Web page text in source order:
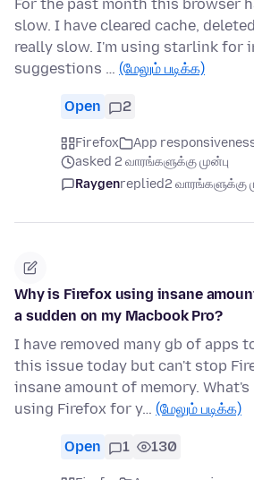
For the past month this browser
slow. I have cleared cache,
really slow. I'm using starlink for
suggestions … (மேலும் படிக்க)
Open 2
Firefox
App
asked 2 வாரங்களுக்கு முன்பு
Raygenreplied2 வாரங்களுக்கு
Why is Firefox using insane
a sudden on my Macbook Pro?
I have removed many gb of apps
this issue today but can't stop
insane amount of memory. What's
using Firefox for y… (மேலும் படிக்க)
Open 1 130